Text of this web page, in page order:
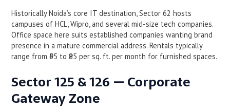
Historically Noida’s core IT destination, Sector 62 hosts
campuses of HCL, Wipro, and several mid-size tech companies.
Office space here suits established companies wanting brand
presence in a mature commercial address. Rentals typically
range from ₹55 to ₹85 per sq. ft. per month for furnished spaces.
Sector 125 & 126 — Corporate
Gateway Zone